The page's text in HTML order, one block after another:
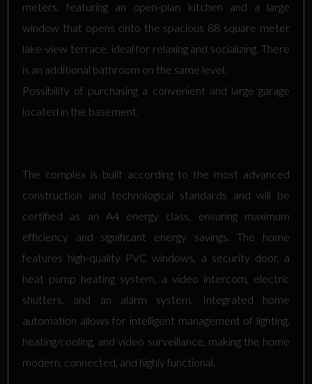
meters, featuring an open-plan kitchen and a large
window that opens onto the spacious 88 square meter
lake-view terrace, ideal for relaxing and socializing. There
is an additional bathroom on the same level.
Possibility of purchasing a convenient and large garage
located in the basement.
The complex is built according to the most advanced
construction and technological standards and will be
certified as an A4 energy class, ensuring maximum
efficiency and significant energy savings. The home
features high-quality PVC windows, a security door, a
heat pump heating system, a video intercom, electric
shutters, and an alarm system. Integrated home
automation allows for intelligent management of lighting,
heating/cooling, and video surveillance, making the home
modern, connected, and highly functional.